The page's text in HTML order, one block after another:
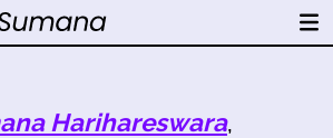
Harihareswara,